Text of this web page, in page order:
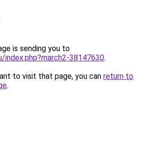
is sending you to
index.php?march2-38147630.
to visit that page, you can return to
.